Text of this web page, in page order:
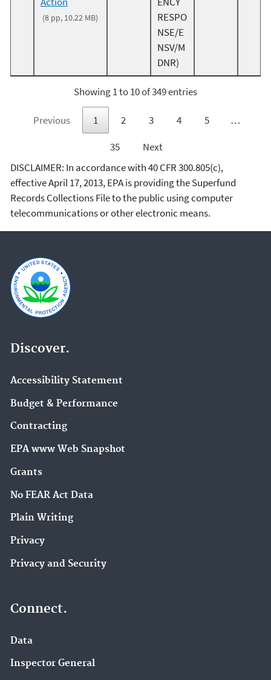
(8 pp, 10.22 MB)
RESPO
NSE/E
NSV/M
DNR)
Showing 1 to 10 of 349 entries
Previous 1 2 3 4 5
…
35
Next
DISCLAIMER: In accordance with 40 CFR 300.805(c),
effective April 17, 2013, EPA is providing the Superfund
Records Collections File to the public using computer
telecommunications or other electronic means.
Discover.
Accessibility Statement
Budget & Performance
Contracting
EPA www Web Snapshot
Grants
No FEAR Act Data
Plain Writing
Privacy
Privacy and Security
Connect.
Data
Inspector General